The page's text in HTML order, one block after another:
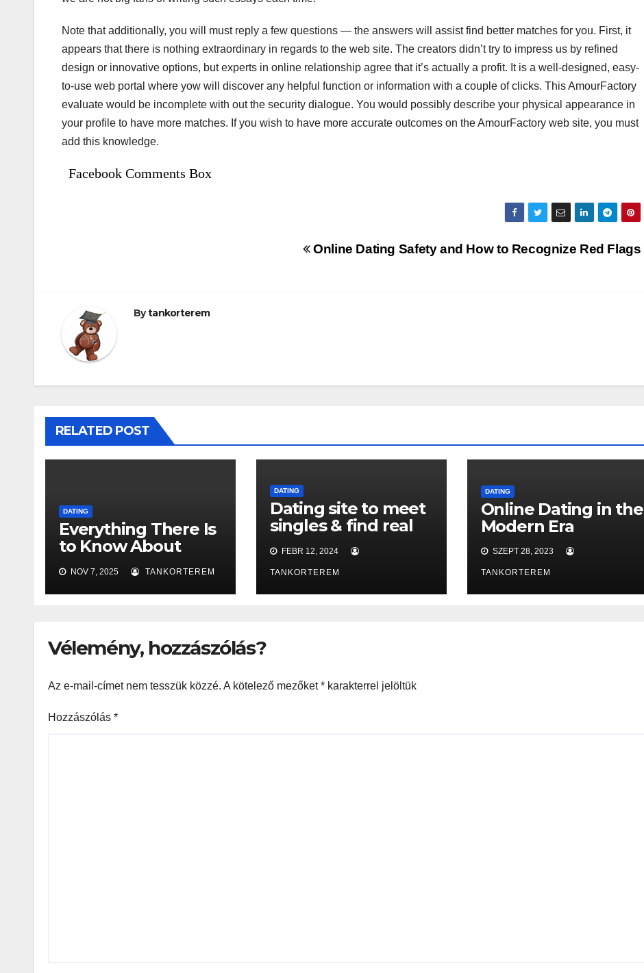
Note that additionally, you will must reply a few questions — the answers will assist find better matches for you. First, it
appears that there is nothing extraordinary in regards to the web site. The creators didn’t try to impress us by refined
design or innovative options, but experts in online relationship agree that it’s actually a profit. It is a well-designed, easy-
to-use web portal where yow will discover any helpful function or information with a couple of clicks. This AmourFactory
evaluate would be incomplete with out the security dialogue. You would possibly describe your physical appearance in
your profile to have more matches. If you wish to have more accurate outcomes on the AmourFactory web site, you must
add this knowledge.
Facebook Comments Box
Online Dating Safety and How to Recognize Red Flags
Bytankorterem
RELATED POST
DATING
Everything There Is
to Know About
Online Dating: An
In-Depth Guide
NOV 7, 2025 TANKORTEREM
DATING
Dating site to meet
singles & find real
love!
FEBR 12, 2024
TANKORTEREM
DATING
Online Dating in the
Modern Era
SZEPT 28, 2023
TANKORTEREM
Vélemény, hozzászólás?
Az e-mail-címet nem tesszük közzé. A kötelező mezőket* karakterrel jelöltük
Hozzászólás *